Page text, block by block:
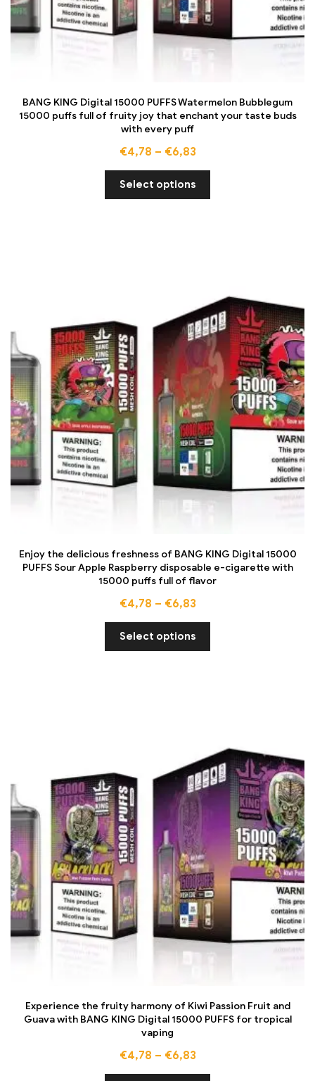
BANG KING Digital 15000 PUFFS Watermelon Bubblegum
15000 puffs full of fruity joy that enchant your taste buds
with every puff
€4,78 – €6,83
Select options
Enjoy the delicious freshness of BANG KING Digital 15000
PUFFS Sour Apple Raspberry disposable e-cigarette with
15000 puffs full of flavor
€4,78 – €6,83
Select options
Experience the fruity harmony of Kiwi Passion Fruit and
Guava with BANG KING Digital 15000 PUFFS for tropical
vaping
€4,78 – €6,83